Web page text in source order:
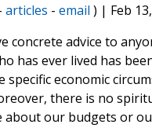
articles - email ) | Feb
concrete advice to
has ever lived has
specific economic
there is no
about our budgets or